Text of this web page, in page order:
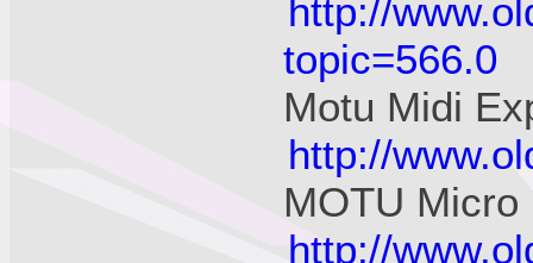
http://
topic=566.0
Motu Midi
http://
MOTU
http://